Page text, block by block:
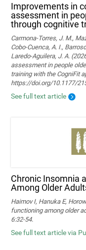
Improvements in
assessment in
through cognitive
Carmona-Torres, J. M.,
Cobo-Cuenca, A. I.,
Laredo-Aguilera, J. A.
assessment in people
training with the CogniFit
https://doi.org/10.1177/
See full text article
Chronic Insomnia
Among Older
Haimov I, Hanuka E,
functioning among older
6:32-54.
See full text article via